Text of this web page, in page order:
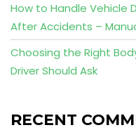
How to Handle Vehicle
After Accidents –
Choosing the Right
Driver Should Ask
RECENT